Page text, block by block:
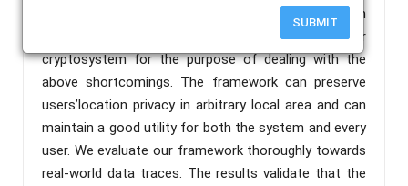
SUBMIT
location difference-based proximity detection
protocol is proposed based on the Paillier
cryptosystem for the purpose of dealing with the
above shortcomings. The framework can preserve
users’location privacy in arbitrary local area and can
maintain a good utility for both the system and every
user. We evaluate our framework thoroughly towards
real-world data traces. The results validate that the